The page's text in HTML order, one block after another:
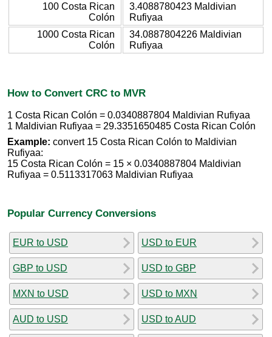
100 Costa Rican
Colón
3.4088780423 Maldivian
Rufiyaa
1000 Costa Rican
Colón
34.0887804226 Maldivian
Rufiyaa
How to Convert CRC to MVR
1 Costa Rican Colón = 0.0340887804 Maldivian Rufiyaa
1 Maldivian Rufiyaa = 29.3351650485 Costa Rican Colón
Example: convert 15 Costa Rican Colón to Maldivian
Rufiyaa:
15 Costa Rican Colón = 15 × 0.0340887804 Maldivian
Rufiyaa = 0.5113317063 Maldivian Rufiyaa
Popular Currency Conversions
EUR to USD
GBP to USD
MXN to USD
AUD to USD
USD to EUR
USD to GBP
USD to MXN
USD to AUD